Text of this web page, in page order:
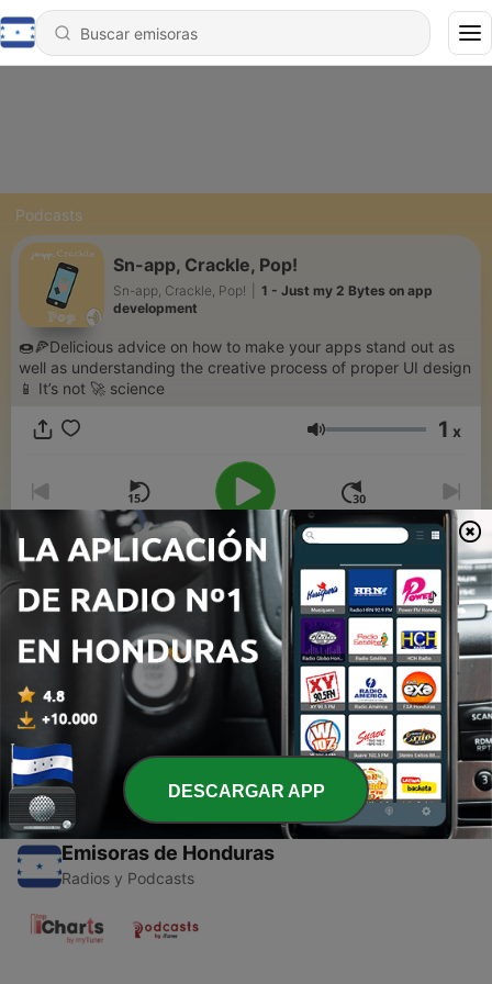
Podcasts
Sn-app, Crackle, Pop!
Sn-app, Crackle, Pop!
1 - Just my 2 Bytes on app
development
🍩🍕Delicious advice on how to make your apps stand out as
well as understanding the creative process of proper UI design
📱 It’s not 🚀 science
Volumen 1 x
00:00 00:00
Just my 2 Bytes on app development
13 mar. 2018
Emisoras de Honduras
Radios y Podcasts
DESCARGAR APP